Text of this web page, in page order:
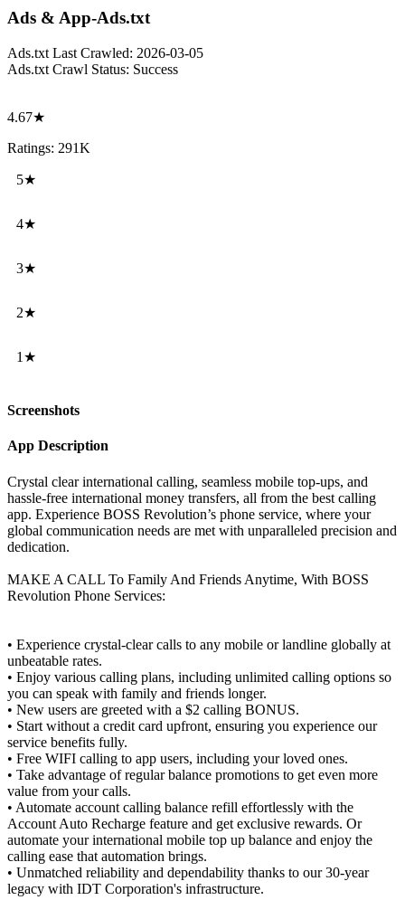
Ads & App-Ads.txt
Ads.txt Last Crawled: 2026-03-05
Ads.txt Crawl Status: Success
4.67★
Ratings: 291K
5★
4★
3★
2★
1★
Screenshots
App Description
Crystal clear international calling, seamless mobile top-ups, and
hassle-free international money transfers, all from the best calling
app. Experience BOSS Revolution’s phone service, where your
global communication needs are met with unparalleled precision and
dedication.
MAKE A CALL To Family And Friends Anytime, With BOSS
Revolution Phone Services:
• Experience crystal-clear calls to any mobile or landline globally at
unbeatable rates.
• Enjoy various calling plans, including unlimited calling options so
you can speak with family and friends longer.
• New users are greeted with a $2 calling BONUS.
• Start without a credit card upfront, ensuring you experience our
service benefits fully.
• Free WIFI calling to app users, including your loved ones.
• Take advantage of regular balance promotions to get even more
value from your calls.
• Automate account calling balance refill effortlessly with the
Account Auto Recharge feature and get exclusive rewards. Or
automate your international mobile top up balance and enjoy the
calling ease that automation brings.
• Unmatched reliability and dependability thanks to our 30-year
legacy with IDT Corporation's infrastructure.